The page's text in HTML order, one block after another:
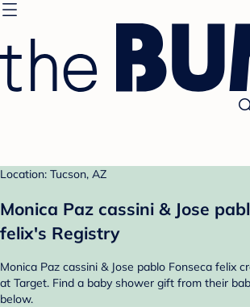
Location: Tucson, AZ
Monica Paz cassini & Jose
felix's Registry
Monica Paz cassini & Jose pablo Fonseca felix
at Target. Find a baby shower gift from their
below.